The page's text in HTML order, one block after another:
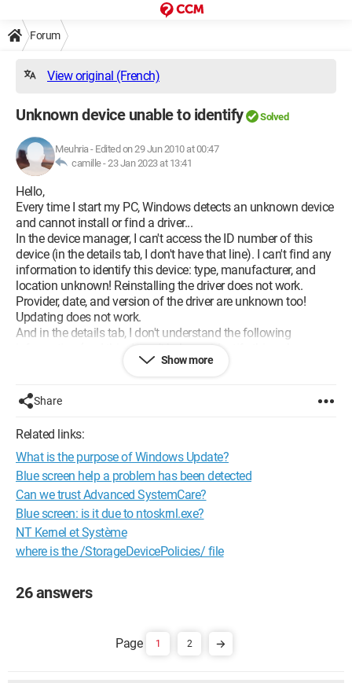
Forum
View original (French)
Unknown device unable to identify Solved
Meuhria- Edited on 29 Jun 2010 at 00:47
camille -23 Jan 2023 at 13:41
Hello,
Every time I start my PC, Windows detects an unknown device
and cannot install or find a driver...
In the device manager, I can't access the ID number of this
device (in the details tab, I don't have that line). I can't find any
information to identify this device: type, manufacturer, and
location unknown! Reinstalling the driver does not work.
Provider, date, and version of the driver are unknown too!
Updating does not work.
And in the details tab, I don't understand the following
information (and this doesn't help me identify this unknown
Device class GUID: {00000000-0000-0000-0000-
000000000000}
Physical device object name: \Device\00000044
Capabilities: 00000000
Enumerator: ROOT
Power Data:
Current power state: D3
Power management functions:
00000009
PDCAP_D0_SUPPORTED
PDCAP_D3_SUPPORTED
S0 -> D0
S1 -> D3
Show more
Share
Related links:
What is the purpose of Windows Update?
Blue screen help a problem has been detected
Can we trust Advanced SystemCare?
Blue screen: is it due to ntoskrnl.exe?
NT Kernel et Système
where is the /StorageDevicePolicies/ file
26 answers
1 2